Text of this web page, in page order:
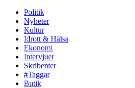
Politik
Nyheter
Kultur
Idrott & Hälsa
Ekonomi
Intervjuer
Skribenter
#Taggar
Butik